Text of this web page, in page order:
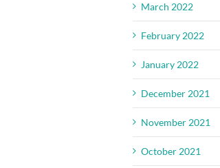
March 2022
February 2022
January 2022
December 2021
November 2021
October 2021